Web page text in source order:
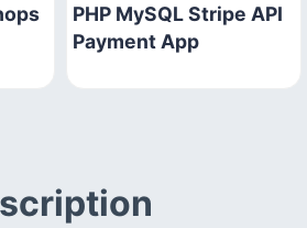
PHP MySQL Stripe API
Payment App